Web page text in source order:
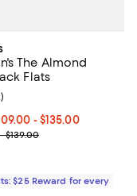
The Almond
Flats
$109.00 to $135.00; ;
- $135.00
price range from
$139.00
rating: 4.6 out of 5; 12
)
$25 Reward for every